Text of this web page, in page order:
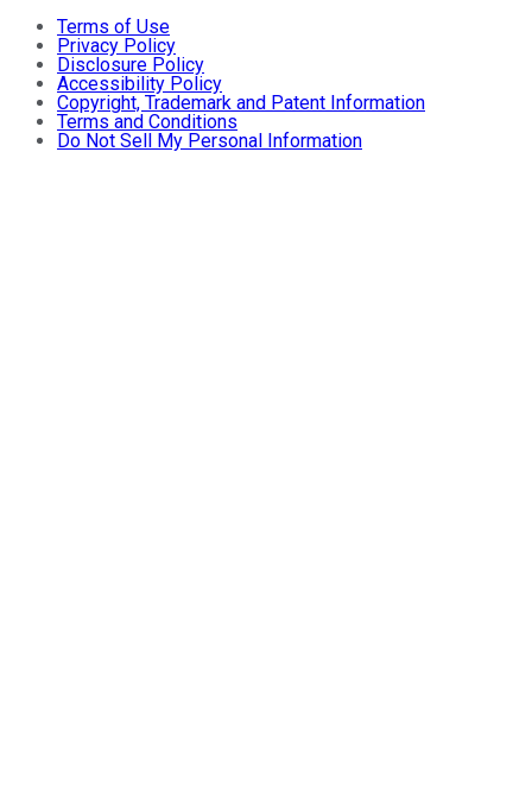
Terms of Use
Privacy Policy
Disclosure Policy
Accessibility Policy
Copyright, Trademark and Patent Information
Terms and Conditions
Do Not Sell My Personal Information